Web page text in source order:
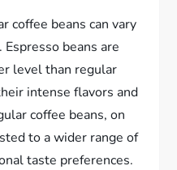
coffee beans can vary
beans are
level than regular
intense flavors and
coffee beans, on
to a wider range of
taste preferences.